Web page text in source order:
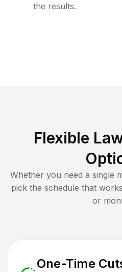
the results.
Flexible
Whether you need a single
pick the schedule that
or
One-Time